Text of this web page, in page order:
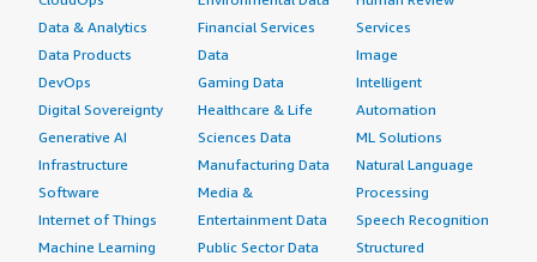
Data & Analytics
Data Products
DevOps
Digital Sovereignty
Generative AI
Infrastructure
Software
Internet of Things
Machine Learning
Financial Services
Data
Gaming Data
Healthcare & Life
Sciences Data
Manufacturing Data
Media &
Entertainment Data
Public Sector Data
Services
Image
Intelligent
Automation
ML Solutions
Natural Language
Processing
Speech Recognition
Structured